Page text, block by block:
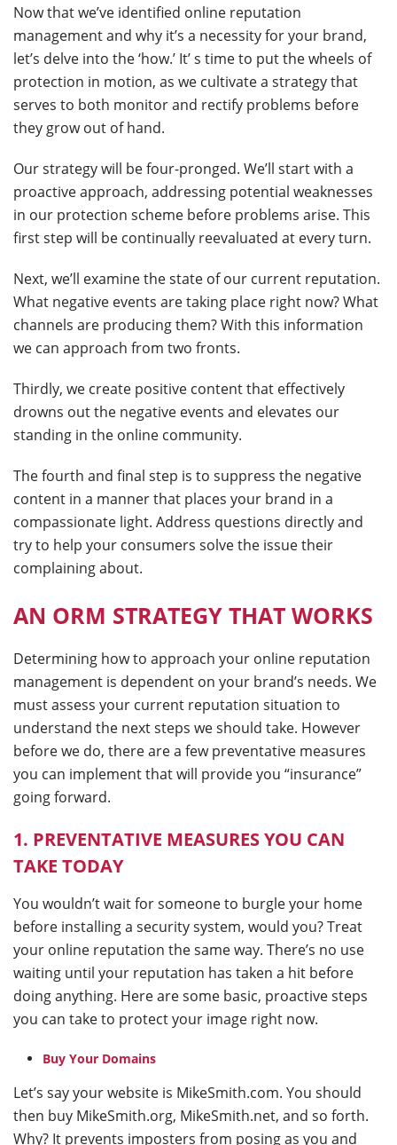
Now that we’ve identified online reputation
management and why it’s a necessity for your brand,
let’s delve into the ‘how.’ It’ s time to put the wheels of
protection in motion, as we cultivate a strategy that
serves to both monitor and rectify problems before
they grow out of hand.
Our strategy will be four-pronged. We’ll start with a
proactive approach, addressing potential weaknesses
in our protection scheme before problems arise. This
first step will be continually reevaluated at every turn.
Next, we’ll examine the state of our current reputation.
What negative events are taking place right now? What
channels are producing them? With this information
we can approach from two fronts.
Thirdly, we create positive content that effectively
drowns out the negative events and elevates our
standing in the online community.
The fourth and final step is to suppress the negative
content in a manner that places your brand in a
compassionate light. Address questions directly and
try to help your consumers solve the issue their
complaining about.
AN ORM STRATEGY THAT WORKS
Determining how to approach your online reputation
management is dependent on your brand’s needs. We
must assess your current reputation situation to
understand the next steps we should take. However
before we do, there are a few preventative measures
you can implement that will provide you “insurance”
going forward.
1. PREVENTATIVE MEASURES YOU CAN
TAKE TODAY
You wouldn’t wait for someone to burgle your home
before installing a security system, would you? Treat
your online reputation the same way. There’s no use
waiting until your reputation has taken a hit before
doing anything. Here are some basic, proactive steps
you can take to protect your image right now.
Buy Your Domains
Let’s say your website is MikeSmith.com. You should
then buy MikeSmith.org, MikeSmith.net, and so forth.
Why? It prevents imposters from posing as you and